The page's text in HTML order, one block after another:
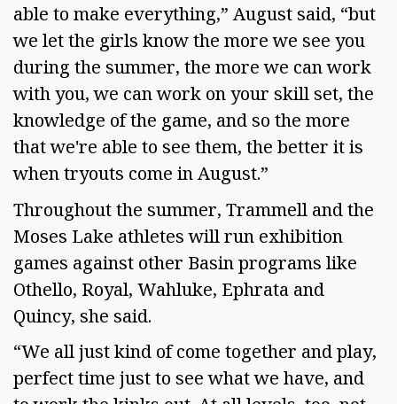
able to make everything,” August said, “but
we let the girls know the more we see you
during the summer, the more we can work
with you, we can work on your skill set, the
knowledge of the game, and so the more
that we're able to see them, the better it is
when tryouts come in August.”
Throughout the summer, Trammell and the
Moses Lake athletes will run exhibition
games against other Basin programs like
Othello, Royal, Wahluke, Ephrata and
Quincy, she said.
“We all just kind of come together and play,
perfect time just to see what we have, and